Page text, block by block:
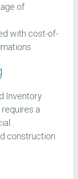
of
with cost-of-
Inventory
a
construction